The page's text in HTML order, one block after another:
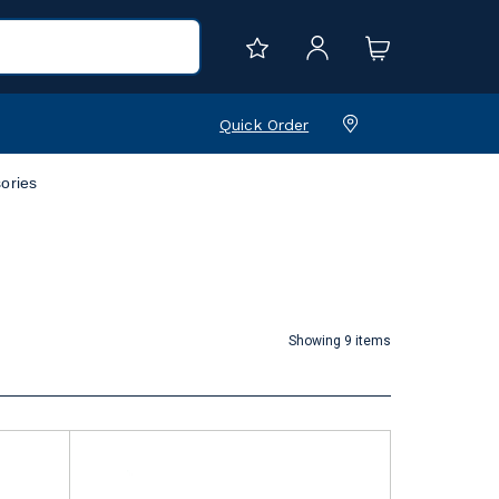
Quick Order
Showing 9 items